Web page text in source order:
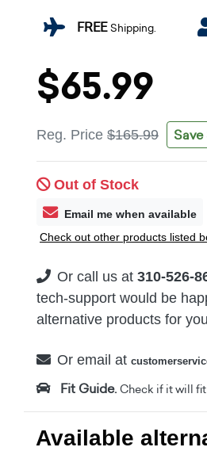
FREEShipping.
$65.99
Reg. Price $165.99
Out of Stock
Email me when available
Check out other products listed
Or call us at 310-526-
tech-support would be
alternative products for
Or email at
Fit Guide. Check if it will fit
Available